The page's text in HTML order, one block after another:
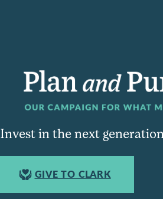
Invest in the next
GIVE TO CLARK